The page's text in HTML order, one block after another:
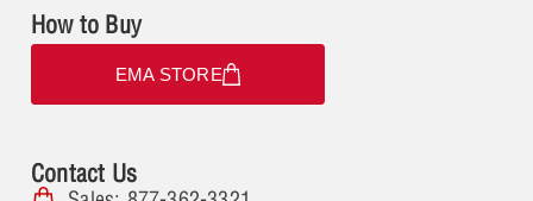
How to Buy
EMA STORE
Contact Us